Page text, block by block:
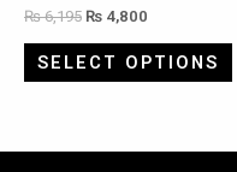
₨6,195 ₨ 4,800
SELECT OPTIONS